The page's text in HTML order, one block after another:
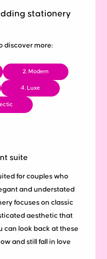
stationery
discover more:
2. Modern
4. Luxe
suite
for couples who
and understated
focuses on classic
aesthetic that
can look back at these
and still fall in love